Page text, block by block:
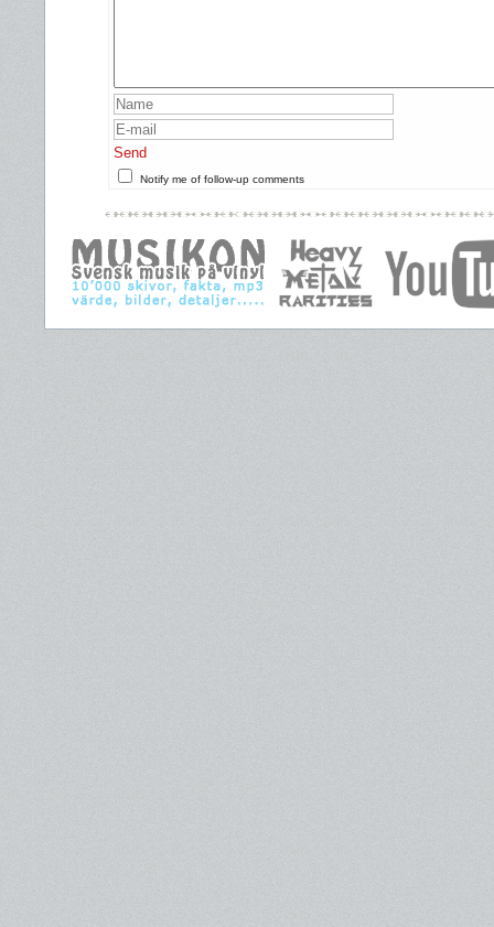
Send
Notify me of follow-up comments